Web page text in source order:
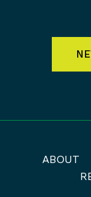
ABOUT